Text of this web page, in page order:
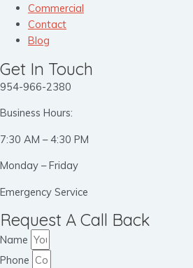
Commercial
Contact
Blog
Get In Touch
954-966-2380
Business Hours:
7:30 AM – 4:30 PM
Monday – Friday
Emergency Service
Request A Call Back
Name
Phone